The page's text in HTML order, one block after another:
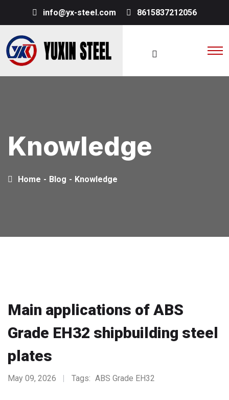
info@yx-steel.com 8615837212056
Knowledge
Home - Blog - Knowledge
Main applications of ABS
Grade EH32 shipbuilding steel
plates
May 09, 2026 Tags: ABS Grade EH32